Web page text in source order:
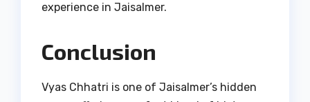
experience in Jaisalmer.
Conclusion
Vyas Chhatri is one of Jaisalmer’s hidden